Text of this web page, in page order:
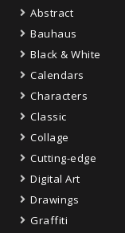
Abstract
Bauhaus
Black & White
Calendars
Characters
Classic
Collage
Cutting-edge
Digital Art
Drawings
Graffiti